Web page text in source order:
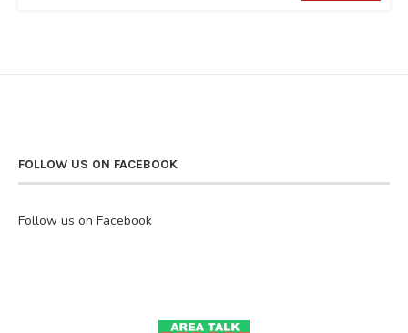
FOLLOW US ON FACEBOOK
Follow us on Facebook